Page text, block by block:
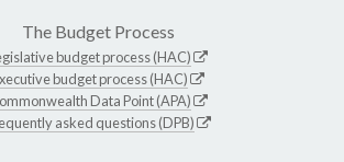
The Budget Process
budget process (HAC)
budget process (HAC)
Data Point (APA)
asked questions (DPB)